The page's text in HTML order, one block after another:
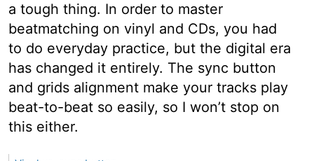
a tough thing. In order to master
beatmatching on vinyl and CDs, you had
to do everyday practice, but the digital era
has changed it entirely. The sync button
and grids alignment make your tracks play
beat-to-beat so easily, so I won’t stop on
this either.